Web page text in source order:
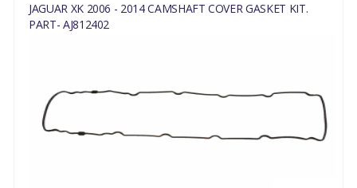
JAGUAR XK 2006 - 2014 CAMSHAFT COVER GASKET KIT.
PART- AJ812402